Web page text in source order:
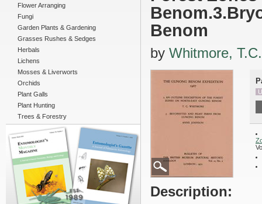
Flower Arranging
Fungi
Garden Plants & Gardening
Grasses Rushes & Sedges
Herbals
Lichens
Mosses & Liverworts
Orchids
Plant Galls
Plant Hunting
Trees & Forestry
Benom
by Whitmore,
Description: